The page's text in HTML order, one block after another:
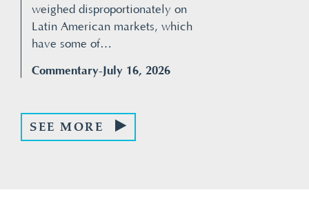
weighed disproportionately on
Latin American markets, which
have some of…
Commentary-July 16, 2026
SEE MORE